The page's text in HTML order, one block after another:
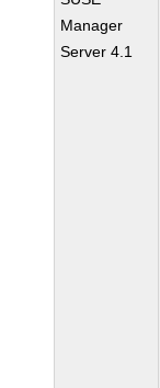
Manager
Server 4.1